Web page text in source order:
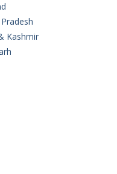
Kashmir